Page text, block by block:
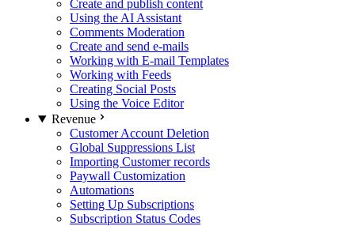
Create and publish content
Using the AI Assistant
Comments Moderation
Create and send e-mails
Working with E-mail Templates
Working with Feeds
Creating Social Posts
Using the Voice Editor
Revenue
Customer Account Deletion
Global Suppressions List
Importing Customer records
Paywall Customization
Automations
Setting Up Subscriptions
Subscription Status Codes